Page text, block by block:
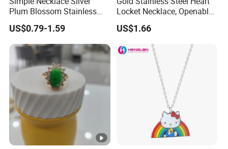
Plum Blossom Stainless
Steel Chain Adjustable
Women Dainty Flower
Pendant Necklace
US$0.79-1.59
Locket Necklace, Openable
Photo Keepsake Pendant
with Floral Pattern for
US$1.66